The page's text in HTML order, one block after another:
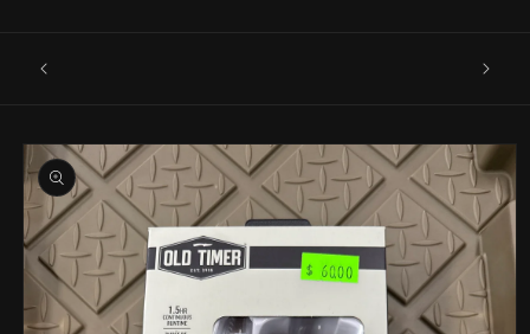
E
Skip to
product
information